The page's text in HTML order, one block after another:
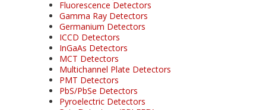
Fluorescence Detectors
Gamma Ray Detectors
Germanium Detectors
ICCD Detectors
InGaAs Detectors
MCT Detectors
Multichannel Plate Detectors
PMT Detectors
PbS/PbSe Detectors
Pyroelectric Detectors